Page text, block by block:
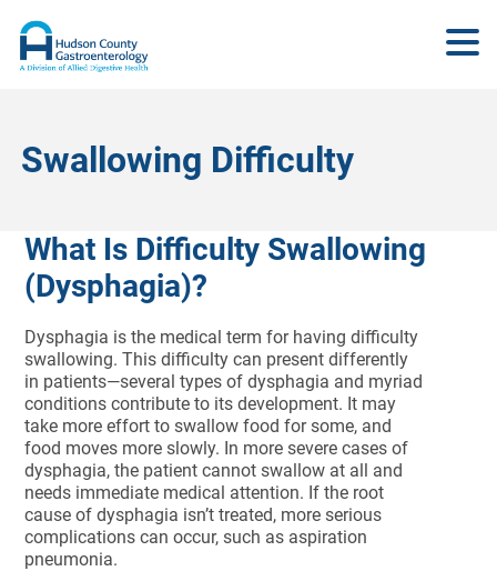
Swallowing Difficulty
What Is Difficulty Swallowing
(Dysphagia)?
Dysphagia is the medical term for having difficulty
swallowing. This difficulty can present differently
in patients—several types of dysphagia and myriad
conditions contribute to its development. It may
take more effort to swallow food for some, and
food moves more slowly. In more severe cases of
dysphagia, the patient cannot swallow at all and
needs immediate medical attention. If the root
cause of dysphagia isn’t treated, more serious
complications can occur, such as aspiration
pneumonia.